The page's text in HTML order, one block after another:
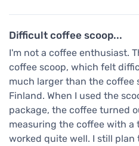
Difficult coffee scoop...
I'm not a coffee enthusiast.
coffee scoop, which felt
much larger than the coffee
Finland. When I used the
package, the coffee turned
measuring the coffee with a
worked quite well. I still plan